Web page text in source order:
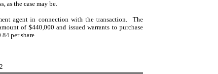
as the case may be.
agent in connection with the transaction. The
of $440,000 and issued warrants to purchase
per share.
2